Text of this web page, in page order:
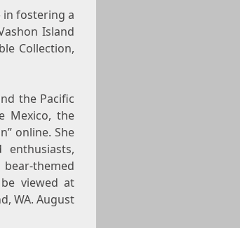
in fostering a
Island
Collection,
the Pacific
Mexico, the
online. She
themed
viewed at
WA. August